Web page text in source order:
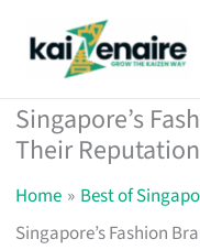
Singapore’s
Their Reputation
Home
Best of
Singapore’s Fashion